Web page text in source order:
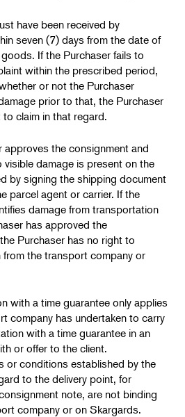
have been received by
seven (7) days from the date of
If the Purchaser fails to
within the prescribed period,
or not the Purchaser
prior to that, the Purchaser
claim in that regard.
approves the consignment and
visible damage is present on the
by signing the shipping document
parcel agent or carrier. If the
damage from transportation
has approved the
Purchaser has no right to
the transport company or
with a time guarantee only applies
company has undertaken to carry
with a time guarantee in an
or offer to the client.
or conditions established by the
to the delivery point, for
note, are not binding
company or on Skargards.